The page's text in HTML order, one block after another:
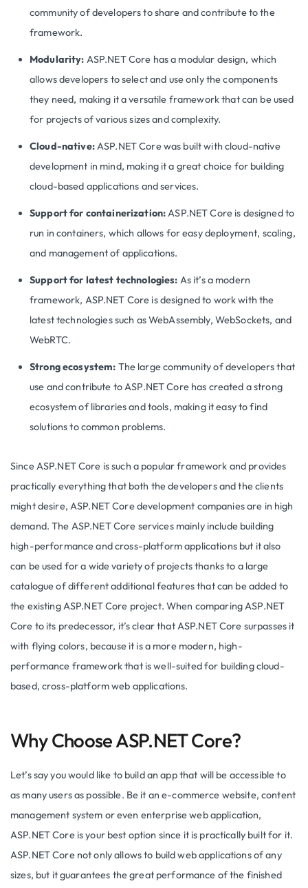
community of developers to share and contribute to the
framework.
Modularity: ASP.NET Core has a modular design, which
allows developers to select and use only the components
they need, making it a versatile framework that can be used
for projects of various sizes and complexity.
Cloud-native:ASP.NET Core was built with cloud-native
development in mind, making it a great choice for building
cloud-based applications and services.
Support for containerization:ASP.NET Core is designed to
run in containers, which allows for easy deployment, scaling,
and management of applications.
Support for latest technologies: As it’s a modern
framework, ASP.NET Core is designed to work with the
latest technologies such as WebAssembly, WebSockets, and
WebRTC.
Strong ecosystem: The large community of developers that
use and contribute to ASP.NET Core has created a strong
ecosystem of libraries and tools, making it easy to find
solutions to common problems.
Since ASP.NET Core is such a popular framework and provides
practically everything that both the developers and the clients
might desire, ASP.NET Core development companies are in high
demand. The ASP.NET Core services mainly include building
high-performance and cross-platform applications but it also
can be used for a wide variety of projects thanks to a large
catalogue of different additional features that can be added to
the existing ASP.NET Core project. When comparing ASP.NET
Core to its predecessor, it’s clear that ASP.NET Core surpasses it
with flying colors, because it is a more modern, high-
performance framework that is well-suited for building cloud-
based, cross-platform web applications.
Why Choose ASP.NET Core?
Let’s say you would like to build an app that will be accessible to
as many users as possible. Be it an e-commerce website, content
management system or even enterprise web application,
ASP.NET Core is your best option since it is practically built for it.
ASP.NET Core not only allows to build web applications of any
sizes, but it guarantees the great performance of the finished